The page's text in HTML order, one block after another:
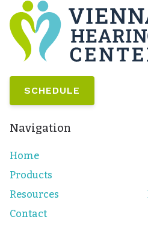
SCHEDULE
Navigation
Home
Products
Resources
Contact